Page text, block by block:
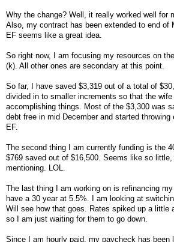
Why the change? Well, it really worked well for
Also, my contract has been extended to end of
EF seems like a great idea.
So right now, I am focusing my resources on
(k). All other ones are secondary at this point.
So far, I have saved $3,319 out of a total of
divided in to smaller increments so that the
accomplishing things. Most of the $3,300 was
debt free in mid December and started
EF.
The second thing I am currently funding is the
$769 saved out of $16,500. Seems like so
mentioning. LOL.
The last thing I am working on is refinancing
have a 30 year at 5.5%. I am looking at
Will see how that goes. Rates spiked up a little
so I am just waiting for them to go down.
Since I am hourly paid, my paycheck has been